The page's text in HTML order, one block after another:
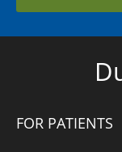
FOR PATIENTS